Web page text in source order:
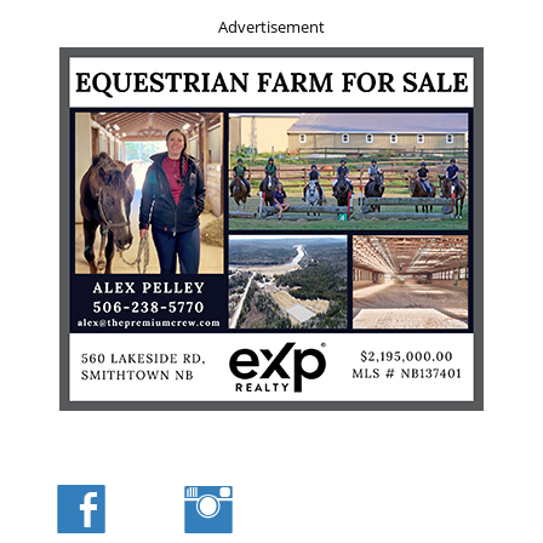
loaded high with a synthetic saddle bag and cantle
system, toss the bags aside a few days later swearing
never to use them again. Because we often walk out after
we get to where we are going, we often hang a small day
pack, loaded lightly, on the off side of the saddle horn.
Many guides prefer to wear their day packs on their backs
as they ride but I never appreciated the feel and could
never see the advantage in it.
Axes need to be safely sheathed. Colour your sheath
brightly or you will lose it in the vegetation. We use a
three quarter length trail axe. A logger’s limbers axe will
work well. A trail axe has a narrower profile than a
my axe on the off side, head forward, and my firearm
scabbard on the near side, butt forward and up. It is
Advertisement